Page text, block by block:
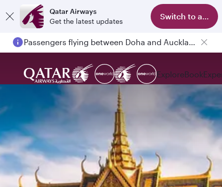
Qatar Airways
Get the latest updates
Switch to app
Passengers flying between Doha and Auckland on QR914 and QR915
ExploreBook